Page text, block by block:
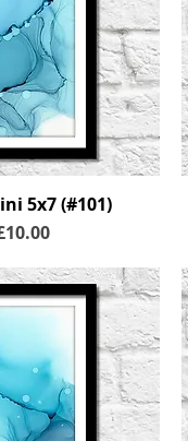
5x7 (#101)
PricePrice